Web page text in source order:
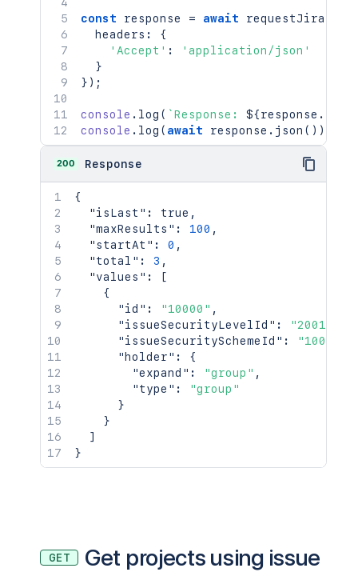
const response = await requestJira
  headers
:
{
'Accept' :
'application/json'
}
} ) ;
console . log ( `Response: ${response .
console . log ( await response . json ( ) )
200 Response
{
"isLast" : true ,
"maxResults" : 100 ,
"startAt" : 0 ,
"total" : 3 ,
"values" :
[
{
"id" : "10000" ,
"issueSecurityLevelId" : "20010"
"issueSecuritySchemeId" : "10010"
"holder" :
{
"expand" : "group" ,
"type" :
"group"
}
}
]
}
GET
Get projects using issue